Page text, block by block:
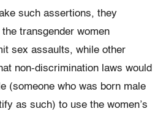
such assertions, they
transgender women
sex assaults, while other
non-discrimination laws would
(someone who was born male
as such) to use the women’s